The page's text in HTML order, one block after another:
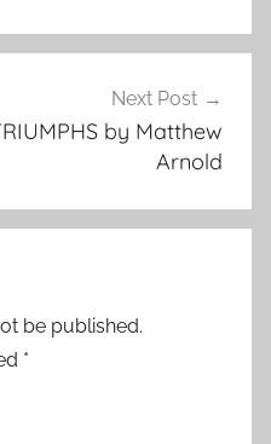
Next Post
by Matthew
Arnold
be published.
*